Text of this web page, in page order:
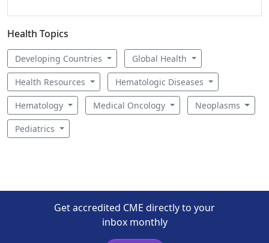
Health Topics
Developing Countries Global Health
Health Resources Hematologic Diseases
Hematology Medical Oncology Neoplasms
Pediatrics
Get accredited CME directly to your
inbox monthly